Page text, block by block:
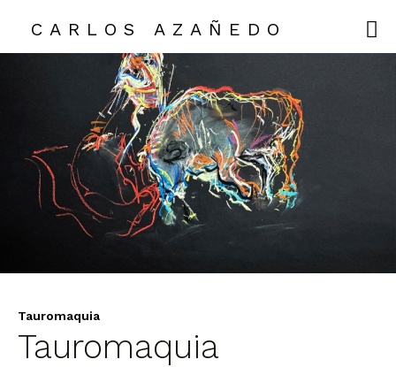
CARLOS AZAÑEDO
CARLOS AZAÑEDO
COLLECTIONS
EXHIBITIONS
ABOUT ME
CONTACT
Tauromaquia
Tauromaquia